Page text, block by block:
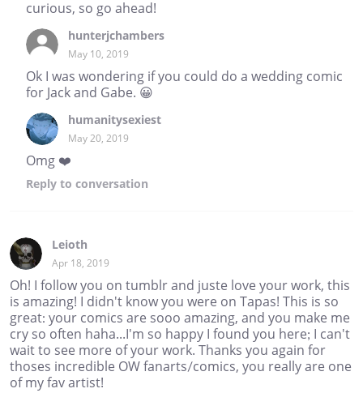
curious, so go ahead!
hunterjchambers
May 10, 2019
Ok I was wondering if you could do a wedding comic
for Jack and Gabe. 😀
humanitysexiest
May 20, 2019
Omg ❤️
Reply to conversation
Leioth
Apr 18, 2019
Oh! I follow you on tumblr and juste love your work, this
is amazing! I didn't know you were on Tapas! This is so
great: your comics are sooo amazing, and you make me
cry so often haha...I'm so happy I found you here; I can't
wait to see more of your work. Thanks you again for
thoses incredible OW fanarts/comics, you really are one
of my fav artist!